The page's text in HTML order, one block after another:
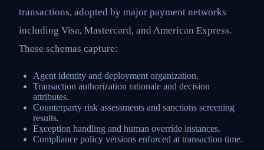
transactions, adopted by major payment networks
including Visa, Mastercard, and American Express.
These schemas capture:
Agent identity and deployment organization.
Transaction authorization rationale and decision
attributes.
Counterparty risk assessments and sanctions screening
results.
Exception handling and human override instances.
Compliance policy versions enforced at transaction time.